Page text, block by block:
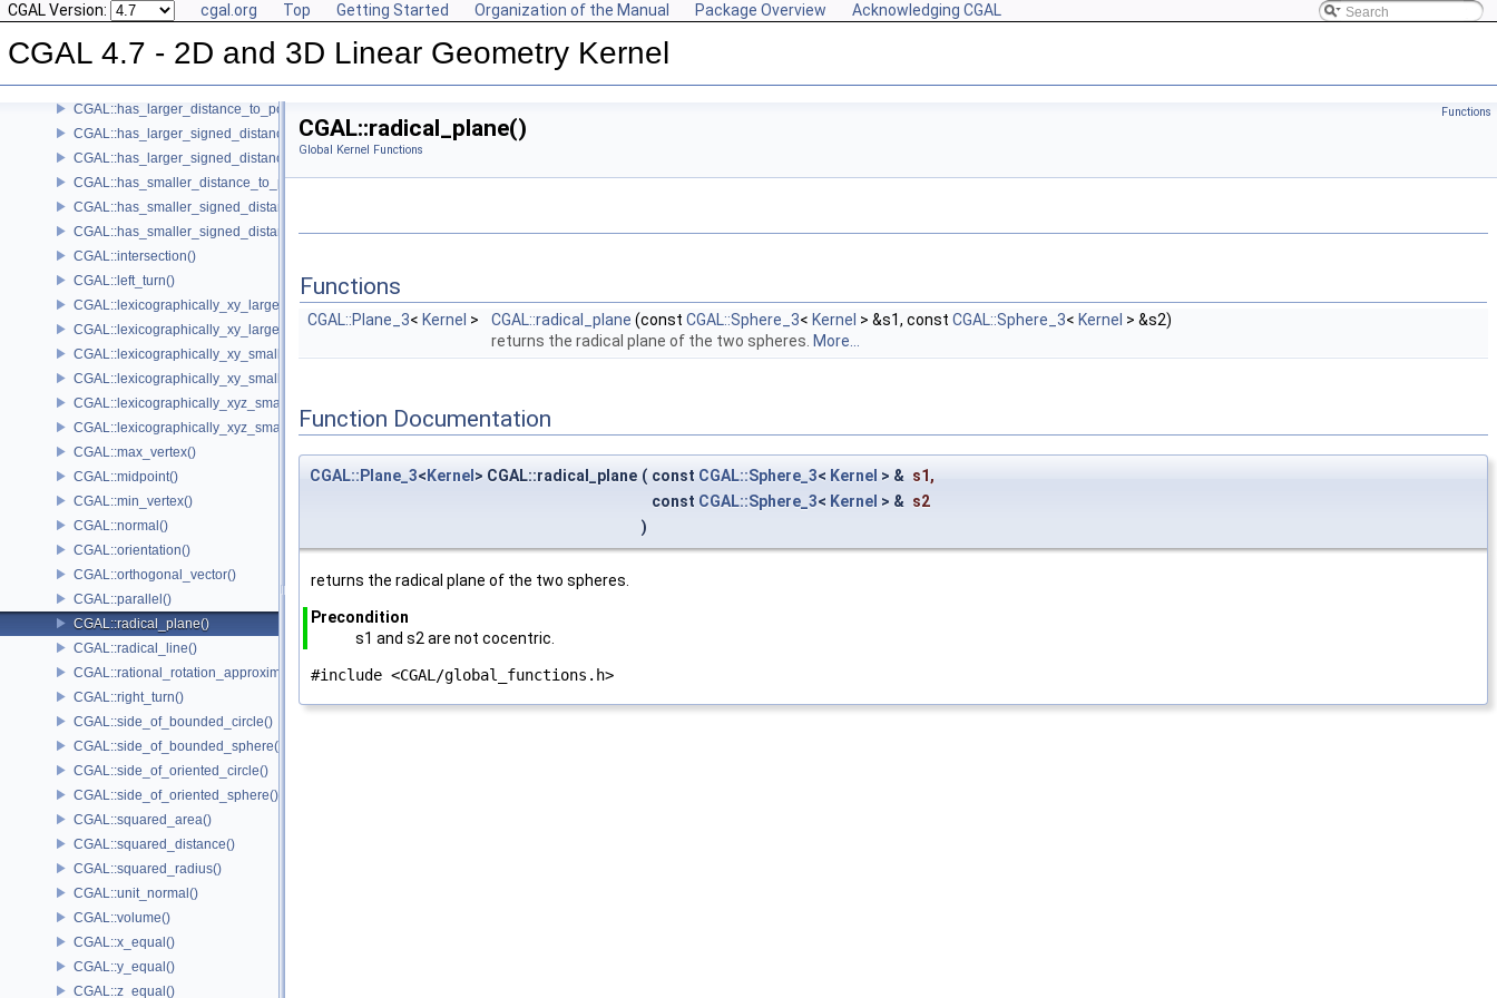
CGAL Version: cgal.org Top Getting Started Organization of the Manual Package Overview Acknowledging CGAL
CGAL 4.7 - 2D and 3D Linear Geometry Kernel
CGAL::cross_product()
CGAL::do_intersect()
CGAL::equidistant_line()
CGAL::has_larger_distance_to_point()
CGAL::has_larger_signed_distance_to_line()
CGAL::has_larger_signed_distance_to_plane()
CGAL::has_smaller_distance_to_point()
CGAL::has_smaller_signed_distance_to_line()
CGAL::has_smaller_signed_distance_to_plane()
CGAL::intersection()
CGAL::left_turn()
CGAL::lexicographically_xy_larger()
CGAL::lexicographically_xy_larger_or_equal()
CGAL::lexicographically_xy_smaller()
CGAL::lexicographically_xy_smaller_or_equal()
CGAL::lexicographically_xyz_smaller()
CGAL::lexicographically_xyz_smaller_or_equal()
CGAL::max_vertex()
CGAL::midpoint()
CGAL::min_vertex()
CGAL::normal()
CGAL::orientation()
CGAL::orthogonal_vector()
CGAL::parallel()
CGAL::radical_plane()
CGAL::radical_line()
CGAL::rational_rotation_approximation()
CGAL::right_turn()
CGAL::side_of_bounded_circle()
CGAL::side_of_bounded_sphere()
CGAL::side_of_oriented_circle()
CGAL::side_of_oriented_sphere()
CGAL::squared_area()
CGAL::squared_distance()
CGAL::squared_radius()
CGAL::unit_normal()
CGAL::volume()
CGAL::x_equal()
CGAL::y_equal()
CGAL::z_equal()
Functions
CGAL::radical_plane()
Global Kernel Functions
Functions
CGAL::Plane_3< Kernel > CGAL::radical_plane (const CGAL::Sphere_3< Kernel > &s1, const CGAL::Sphere_3< Kernel > &s2)
returns the radical plane of the two spheres. More...
Function Documentation
CGAL::Plane_3< Kernel > CGAL::radical_plane ( const CGAL::Sphere_3< Kernel > & s1 ,
const CGAL::Sphere_3< Kernel > & s2
)
returns the radical plane of the two spheres.
Precondition
s1 and s2 are not cocentric.
#include <CGAL/global_functions.h>